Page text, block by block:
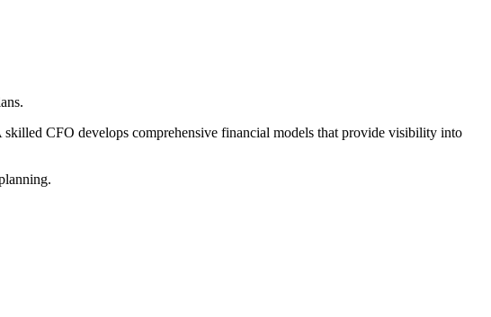
skilled CFO develops comprehensive financial models that provide visibility into